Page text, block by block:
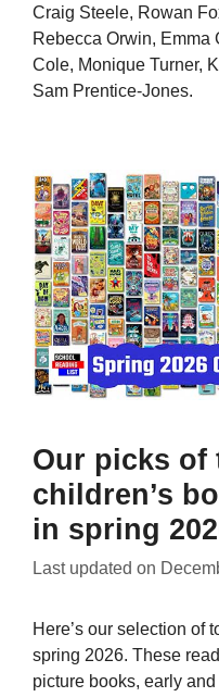
Craig Steele, Rowan
Rebecca Orwin, Emma
Cole, Monique Turner,
Sam Prentice-Jones.
Our picks of
children’s
in spring
Last updated on
Here’s our selection of
spring 2026. These
picture books, early